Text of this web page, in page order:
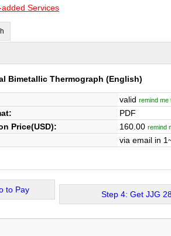
added Services
Bimetallic Thermograph (English)
valid remind me
PDF
Price(USD): 160.00 remind
via email in
to Pay
Step 4: Get JJG